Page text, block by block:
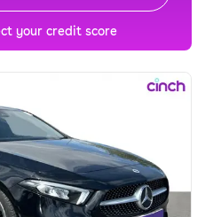
your credit score